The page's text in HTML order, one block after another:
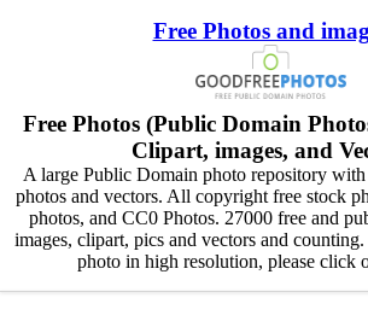
Free Photos and
Free Photos (Public Domain
Clipart, images, and
A large Public Domain photo repository
photos and vectors. All copyright free stock
photos, and CC0 Photos. 27000 free and
images, clipart, pics and vectors and
photo in high resolution, please click